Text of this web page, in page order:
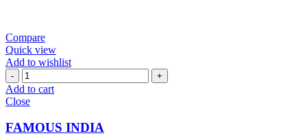
Compare
Quick view
Add to wishlist
FAMOUS
INDIA
quantity
Add to cart
Close
FAMOUS INDIA